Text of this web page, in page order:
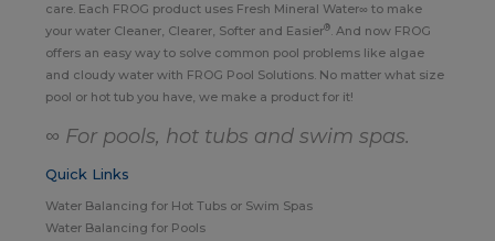
care. Each FROG product uses Fresh Mineral Water∞ to make
your water Cleaner, Clearer, Softer and Easier®. And now FROG
offers an easy way to solve common pool problems like algae
and cloudy water with FROG Pool Solutions. No matter what size
pool or hot tub you have, we make a product for it!
∞ For pools, hot tubs and swim spas.
Quick Links
Water Balancing for Hot Tubs or Swim Spas
Water Balancing for Pools